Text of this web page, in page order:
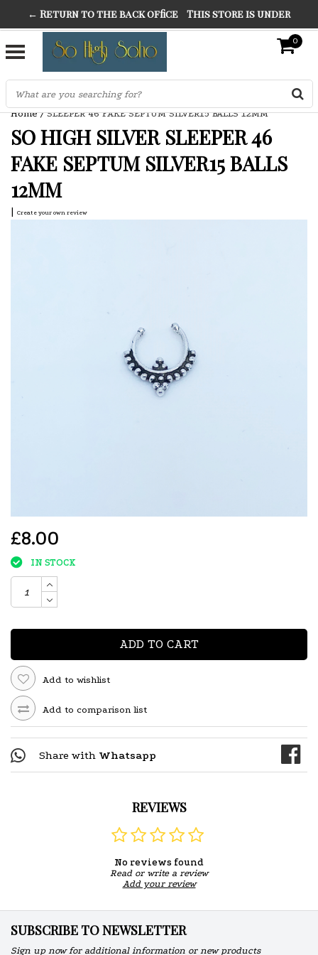
THE FINEST FANCY DRESS IN TOWN
SO HIGH SILVER 0
Home/SLEEPER 46 FAKE SEPTUM SILVER15 BALLS 12MM
SO HIGH SILVER SLEEPER 46
FAKE SEPTUM SILVER15 BALLS
12MM
| Create your own review
£8.00
IN STOCK
ADD TO CART
Add to wishlist
Add to comparison list
Share with Whatsapp
REVIEWS
No reviews found
Read or write a review
Add your review
SUBSCRIBE TO NEWSLETTER
Sign up now for additional information or new products
← Return to the back office This store is under
construction. Any orders placed will not be honored or
fulfilled.